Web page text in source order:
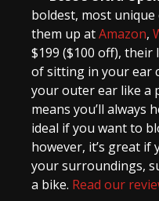
boldest, most
them up atAmazon,
$199 ($100 off), their
of sitting in your ear
your outer ear like a
means you’ll always
ideal if you want to
however, it’s great
your surroundings,
a bike. Read our